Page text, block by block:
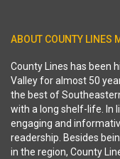
ABOUT COUNTY LINES
County Lines has been
Valley for almost 50
the best of
with a long shelf-life. In
engaging and
readership. Besides
in the region, County